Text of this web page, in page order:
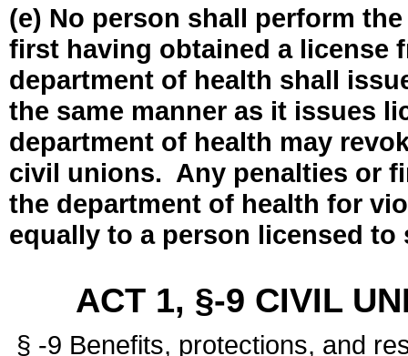
(e) No person shall perform
first having obtained a license
department of health shall
the same manner as it issues
department of health may
civil unions. Any penalties or
the department of health for
equally to a person licensed
ACT 1, §-9 CIVIL
§ -9 Benefits, protections, and